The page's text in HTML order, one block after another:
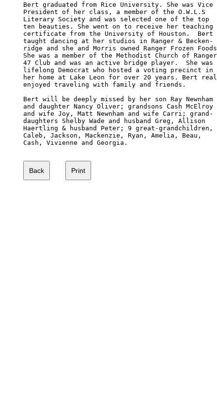
Bert graduated from Rice University. She was Vice
President of her class, a member of the O.W.L.S
Literary Society and was selected one of the top
ten beauties. She went on to receive her teaching
certificate from the University of Houston.  Bert
taught dancing at her studios in Ranger & Becken-
ridge and she and Morris owned Ranger Frozen
She was a member of the Methodist Church of
47 Club and was an active bridge player.  She
lifelong Democrat who hosted a voting precinct in
her home at Lake Leon for over 20 years. Bert
enjoyed traveling with family and friends.
Bert will be deeply missed by her son Ray Newnham
and daughter Nancy Oliver; grandsons Cash McElroy
and wife Joy, Matt Newnham and wife Carri; grand-
daughters Shelby Wade and husband Greg, Allison
Haertling & husband Peter; 9 great-grandchildren,
Caleb, Jackson, Mackenzie, Ryan, Amelia, Beau,
Cash, Vivienne and Georgia.